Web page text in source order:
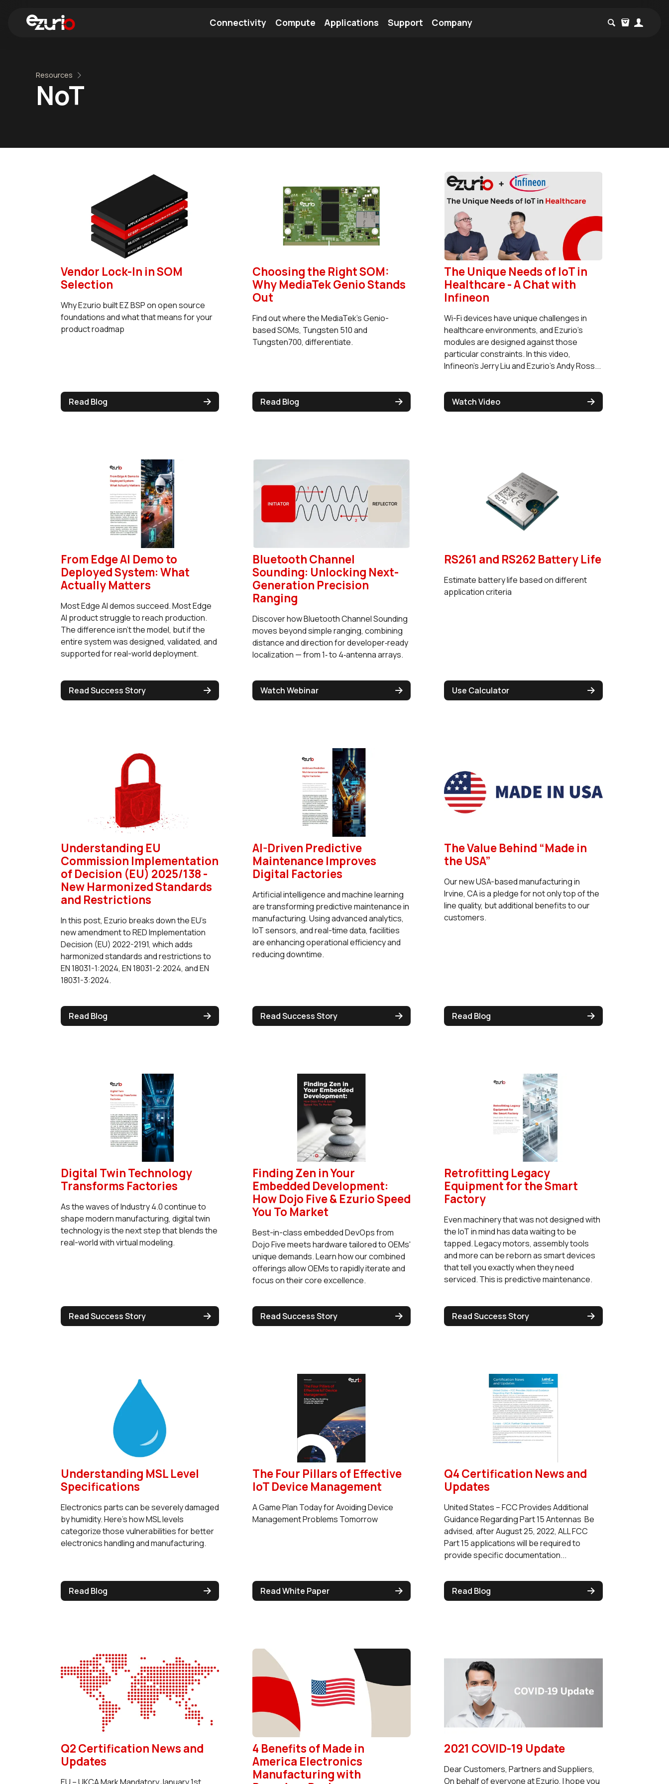
Connectivity Compute Applications Support Company
Resources
NoT
Vendor Lock-In in SOM
Selection
Why Ezurio built EZ BSP on open source
foundations and what that means for your
product roadmap
Read Blog
Choosing the Right SOM:
Why MediaTek Genio Stands
Out
Find out where the MediaTek's Genio-
based SOMs, Tungsten 510 and
Tungsten700, differentiate.
Read Blog
The Unique Needs of IoT in
Healthcare - A Chat with
Infineon
Wi-Fi devices have unique challenges in
healthcare environments, and Ezurio's
modules are designed against those
particular constraints. In this video,
Infineon's Jerry Liu and Ezurio's Andy Ross...
Watch Video
From Edge AI Demo to
Deployed System: What
Actually Matters
Most Edge AI demos succeed. Most Edge
AI product struggle to reach production.
The difference isn’t the model, but if the
entire system was designed, validated, and
supported for real-world deployment.
Read Success Story
Bluetooth Channel
Sounding: Unlocking Next-
Generation Precision
Ranging
Discover how Bluetooth Channel Sounding
moves beyond simple ranging, combining
distance and direction for developer‑ready
localization — from 1‑ to 4‑antenna arrays.
Watch Webinar
RS261 and RS262 Battery Life
Estimate battery life based on different
application criteria
Use Calculator
Understanding EU
Commission Implementation
of Decision (EU) 2025/138 -
New Harmonized Standards
and Restrictions
In this post, Ezurio breaks down the EU's
new amendment to RED Implementation
Decision (EU) 2022-2191, which adds
harmonized standards and restrictions to
EN 18031-1:2024, EN 18031-2:2024, and EN
18031-3:2024.
Read Blog
AI-Driven Predictive
Maintenance Improves
Digital Factories
Artificial intelligence and machine learning
are transforming predictive maintenance in
manufacturing. Using advanced analytics,
IoT sensors, and real-time data, facilities
are enhancing operational efficiency and
reducing downtime.
Read Success Story
The Value Behind “Made in
the USA”
Our new USA-based manufacturing in
Irvine, CA is a pledge for not only top of the
line quality, but additional benefits to our
customers.
Read Blog
Digital Twin Technology
Transforms Factories
As the waves of Industry 4.0 continue to
shape modern manufacturing, digital twin
technology is the next step that blends the
real-world with virtual modeling.
Read Success Story
Finding Zen in Your
Embedded Development:
How Dojo Five & Ezurio Speed
You To Market
Best-in-class embedded DevOps from
Dojo Five meets hardware tailored to OEMs'
unique demands. Learn how our combined
offerings allow OEMs to rapidly iterate and
focus on their core excellence.
Read Success Story
Retrofitting Legacy
Equipment for the Smart
Factory
Even machinery that was not designed with
the IoT in mind has data waiting to be
tapped. Legacy motors, assembly tools
and more can be reborn as smart devices
that tell you exactly when they need
serviced. This is predictive maintenance.
Read Success Story
Understanding MSL Level
Specifications
Electronics parts can be severely damaged
by humidity. Here’s how MSL levels
categorize those vulnerabilities for better
electronics handling and manufacturing.
Read Blog
The Four Pillars of Effective
IoT Device Management
A Game Plan Today for Avoiding Device
Management Problems Tomorrow
Read White Paper
Q4 Certification News and
Updates
United States – FCC Provides Additional
Guidance Regarding Part 15 Antennas Be
advised, after August 25, 2022, ALL FCC
Part 15 applications will be required to
provide specific documentation...
Read Blog
Q2 Certification News and
Updates
4 Benefits of Made in
America Electronics
Manufacturing with
2021 COVID-19 Update
Dear Customers, Partners and Suppliers,
On behalf of everyone at Ezurio, I hope you